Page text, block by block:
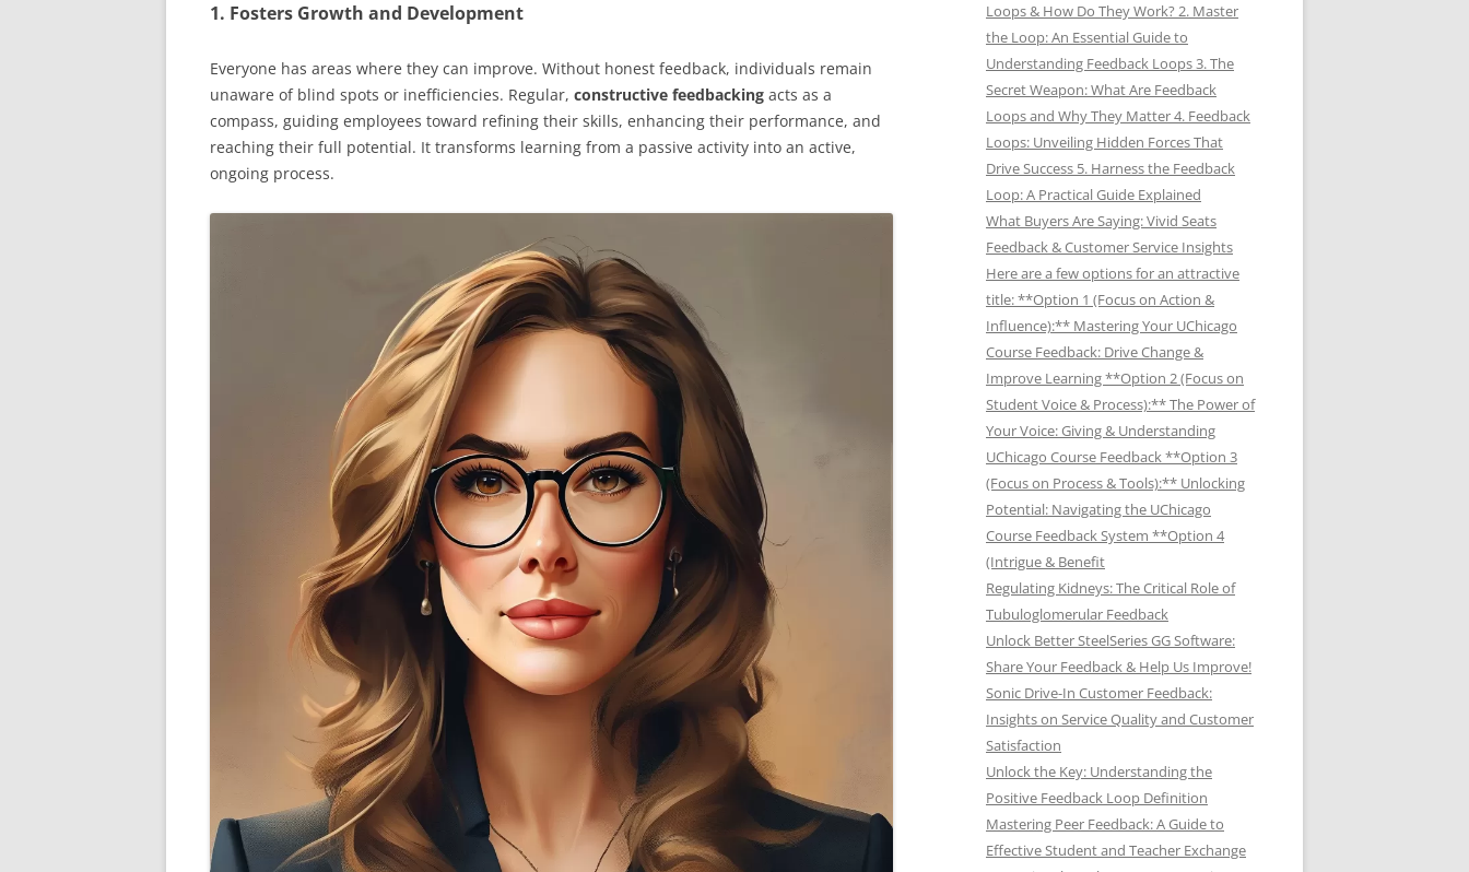
1. Fosters Growth and Development
Everyone has areas where they can improve. Without honest feedback, individuals remain
unaware of blind spots or inefficiencies. Regular, constructive feedbacking acts as a
compass, guiding employees toward refining their skills, enhancing their performance, and
reaching their full potential. It transforms learning from a passive activity into an active,
ongoing process.
Loops & How Do They Work? 2. Master
the Loop: An Essential Guide to
Understanding Feedback Loops 3. The
Secret Weapon: What Are Feedback
Loops and Why They Matter 4. Feedback
Loops: Unveiling Hidden Forces That
Drive Success 5. Harness the Feedback
Loop: A Practical Guide Explained
What Buyers Are Saying: Vivid Seats
Feedback & Customer Service Insights
Here are a few options for an attractive
title: **Option 1 (Focus on Action &
Influence):** Mastering Your UChicago
Course Feedback: Drive Change &
Improve Learning **Option 2 (Focus on
Student Voice & Process):** The Power of
Your Voice: Giving & Understanding
UChicago Course Feedback **Option 3
(Focus on Process & Tools):** Unlocking
Potential: Navigating the UChicago
Course Feedback System **Option 4
(Intrigue & Benefit
Regulating Kidneys: The Critical Role of
Tubuloglomerular Feedback
Unlock Better SteelSeries GG Software:
Share Your Feedback & Help Us Improve!
Sonic Drive-In Customer Feedback:
Insights on Service Quality and Customer
Satisfaction
Unlock the Key: Understanding the
Positive Feedback Loop Definition
Mastering Peer Feedback: A Guide to
Effective Student and Teacher Exchange